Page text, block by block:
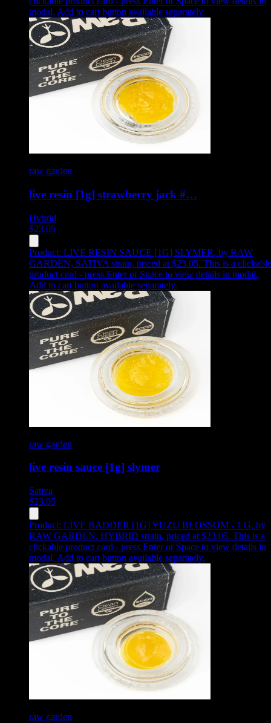
modal. Add to cart button available separately.
raw garden
live resin [1g] strawberry jack #…
Hybrid
$23.05
Product: LIVE RESIN SAUCE [1G] SLYMER, by RAW
GARDEN, SATIVA strain, priced at $23.05. This is a clickable
product card - press Enter or Space to view details in modal.
Add to cart button available separately.
raw garden
live resin sauce [1g] slymer
Sativa
$23.05
Product: LIVE BADDER [1G] YUZU BLOSSOM - 1 G, by
RAW GARDEN, HYBRID strain, priced at $23.05. This is a
clickable product card - press Enter or Space to view details in
modal. Add to cart button available separately.
raw garden